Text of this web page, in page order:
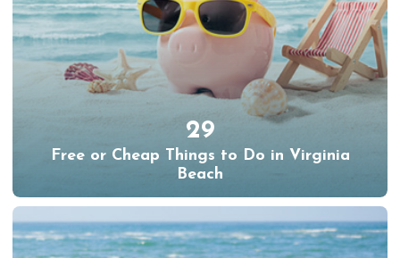
29
Free or Cheap Things to Do in Virginia
Beach